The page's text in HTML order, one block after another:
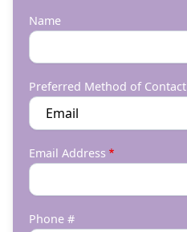
Name
Preferred Method of Contact
Email Address
Phone #